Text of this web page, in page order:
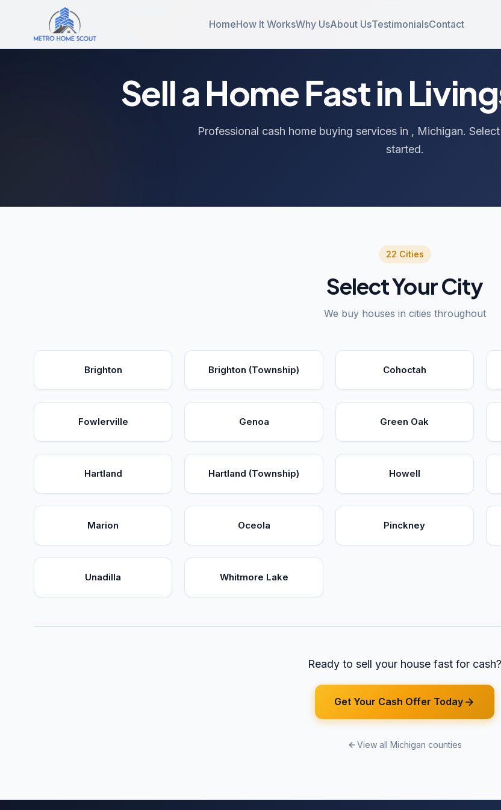
HomeHow It WorksWhy UsAbout UsTestimonialsContact
Sell a Home Fast in
Professional cash home buying services in , Michigan.
started.
22 Cities
Select Your City
We buy houses in cities throughout
Brighton Brighton (Township) Cohoctah
Fowlerville Genoa Green Oak
Hartland Hartland (Township) Howell
Marion Oceola Pinckney
Unadilla Whitmore Lake
Ready to sell your house fast for cash?
Get Your Cash Offer Today
View all Michigan counties